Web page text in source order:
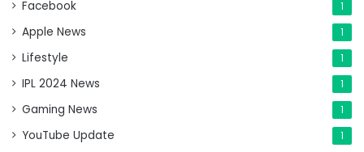
Facebook 1
Apple News 1
Lifestyle 1
IPL 2024 News 1
Gaming News 1
YouTube Update 1